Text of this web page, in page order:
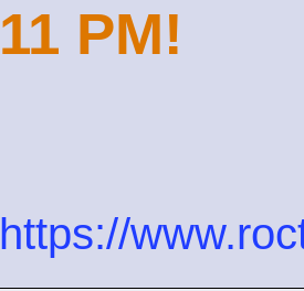
11 PM!
https://